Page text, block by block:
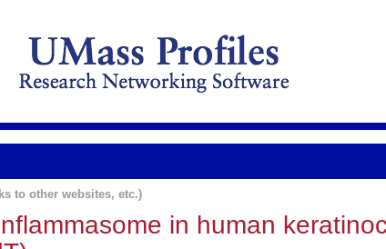
to other websites, etc.)
in human